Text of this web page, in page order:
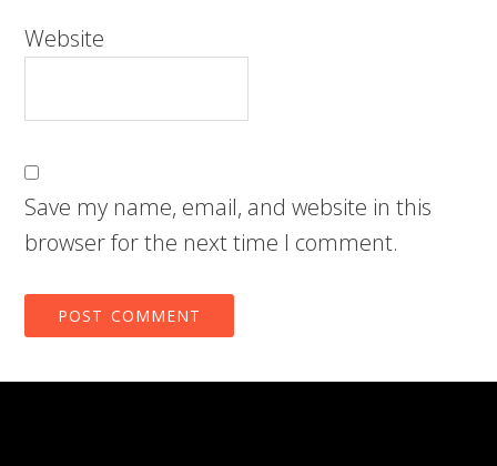
Website
Save my name, email, and website in this
browser for the next time I comment.